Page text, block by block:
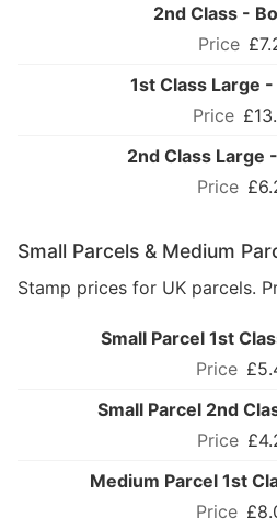
2nd Class -
1st Class Large
2nd Class Large
Small Parcels & Medium
Stamp prices for UK parcels.
Small Parcel 1st
Small Parcel 2nd
Medium Parcel 1st